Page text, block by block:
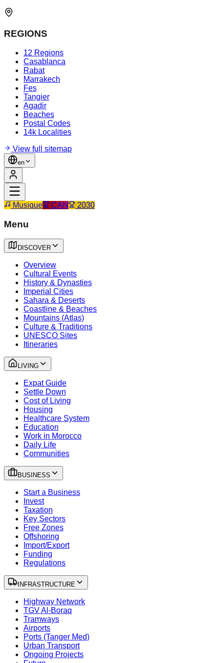
REGIONS
12 Regions
Casablanca
Rabat
Marrakech
Fes
Tangier
Agadir
Beaches
Postal Codes
14k Localities
View full sitemap
en
Musique CAN 2030
Menu
DISCOVER
Overview
Cultural Events
History & Dynasties
Imperial Cities
Sahara & Deserts
Coastline & Beaches
Mountains (Atlas)
Culture & Traditions
UNESCO Sites
Itineraries
LIVING
Expat Guide
Settle Down
Cost of Living
Housing
Healthcare System
Education
Work in Morocco
Daily Life
Communities
BUSINESS
Start a Business
Invest
Taxation
Key Sectors
Free Zones
Offshoring
Import/Export
Funding
Regulations
INFRASTRUCTURE
Highway Network
TGV Al-Boraq
Tramways
Airports
Ports (Tanger Med)
Urban Transport
Ongoing Projects